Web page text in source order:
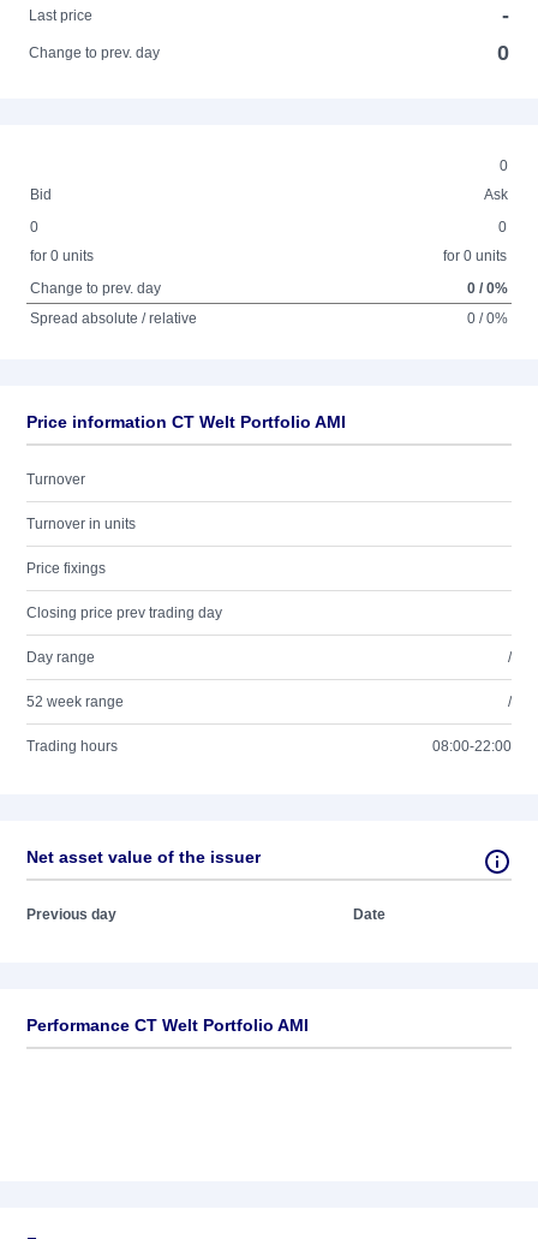
Last price
-
Change to prev. day 0
0
Bid
Ask
0
for 0 units
0
for 0 units
Change to prev. day
0 / 0%
Spread absolute / relative
0 / 0%
Price information CT Welt Portfolio AMI
Turnover
Turnover in units
Price fixings
Closing price prev trading day
Day range /
52 week range /
Trading hours 08:00-22:00
Net asset value of the issuer
Previous day Date
Performance CT Welt Portfolio AMI